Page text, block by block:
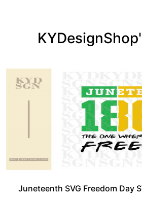
Juneteenth SVG Freedom Day